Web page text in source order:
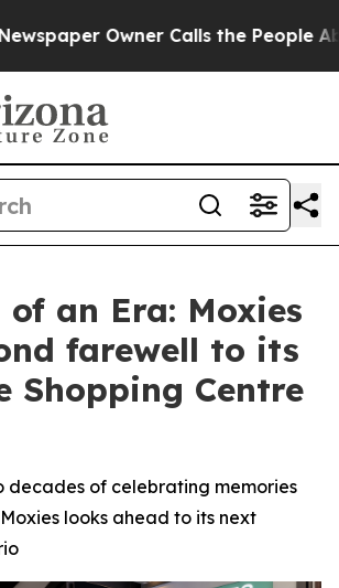
Owner Calls the People
of an Era: Moxies
farewell to its
Shopping Centre
decades of celebrating memories
looks ahead to its next